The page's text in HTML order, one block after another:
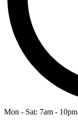
Mon - Sat: 7am - 10pm